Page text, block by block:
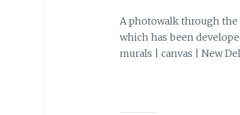
A photowalk through
which has been
murals | canvas | New